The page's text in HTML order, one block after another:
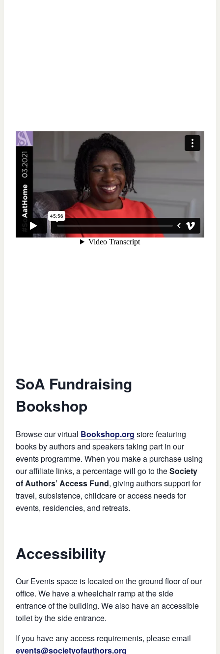
SoA Fundraising
Bookshop
Browse our virtual Bookshop.org store featuring
books by authors and speakers taking part in our
events programme. When you make a purchase using
our affiliate links, a percentage will go to theSociety
of Authors’ Access Fund, giving authors support for
travel, subsistence, childcare or access needs for
events, residencies, and retreats.
Accessibility
Our Events space is located on the ground floor of our
office. We have a wheelchair ramp at the side
entrance of the building. We also have an accessible
toilet by the side entrance.
If you have any access requirements, please email
events@societyofauthors.org